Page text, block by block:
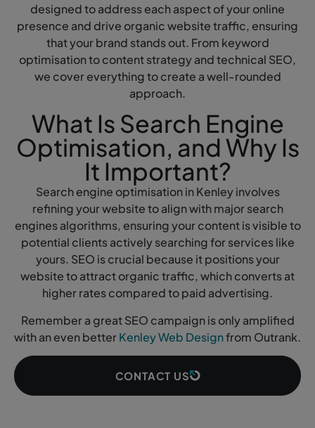
designed to address each aspect of your online
presence and drive organic website traffic, ensuring
that your brand stands out. From keyword
optimisation to content strategy and technical SEO,
we cover everything to create a well-rounded
approach.
What Is Search Engine
Optimisation, and Why Is
It Important?
Search engine optimisation in Kenley involves
refining your website to align with major search
engines algorithms, ensuring your content is visible to
potential clients actively searching for services like
yours. SEO is crucial because it positions your
website to attract organic traffic, which converts at
higher rates compared to paid advertising.
Remember a great SEO campaign is only amplified
with an even betterKenley Web Designfrom Outrank.
CONTACT US